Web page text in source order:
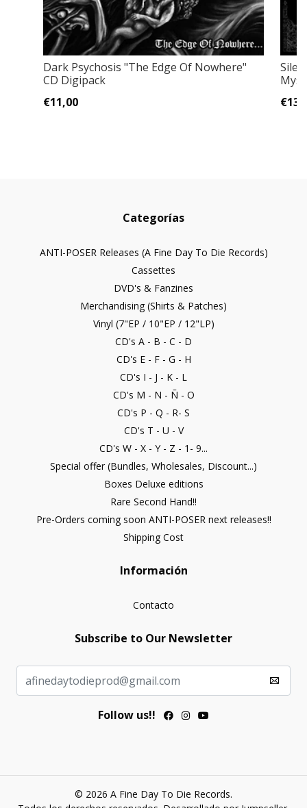
Dark Psychosis "The Edge Of Nowhere"
CD Digipack
€11,00
Categorías
ANTI-POSER Releases (A Fine Day To Die Records)
Cassettes
DVD's & Fanzines
Merchandising (Shirts & Patches)
Vinyl (7"EP / 10"EP / 12"LP)
CD's A - B - C - D
CD's E - F - G - H
CD's I - J - K - L
CD's M - N - Ñ - O
CD's P - Q - R- S
CD's T - U - V
CD's W - X - Y - Z - 1- 9...
Special offer (Bundles, Wholesales, Discount...)
Boxes Deluxe editions
Rare Second Hand!!
Pre-Orders coming soon ANTI-POSER next releases!!
Shipping Cost
Información
Contacto
Subscribe to Our Newsletter
Follow us!!
© 2026 A Fine Day To Die Records.